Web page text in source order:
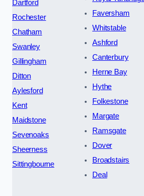
Dartford
Rochester
Chatham
Swanley
Gillingham
Ditton
Aylesford
Kent
Maidstone
Sevenoaks
Sheerness
Sittingbourne
Faversham
Whitstable
Ashford
Canterbury
Herne Bay
Hythe
Folkestone
Margate
Ramsgate
Dover
Broadstairs
Deal